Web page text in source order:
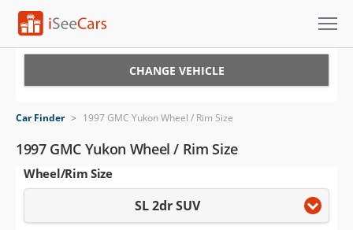
VIN Check
Saved Cars
CHANGE VEHICLE
Car Finder > 1997 GMC Yukon Wheel / Rim Size
1997 GMC Yukon Wheel / Rim Size
Wheel/Rim Size
SL 2dr SUV